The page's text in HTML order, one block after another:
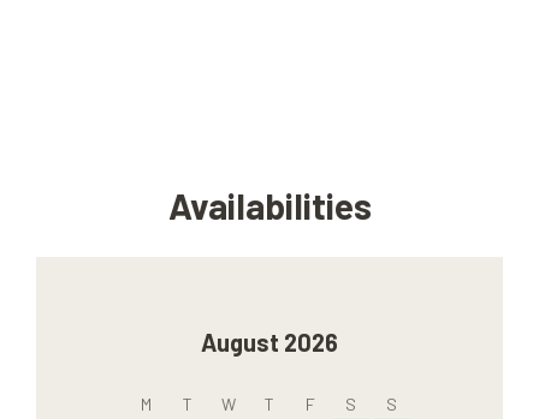
Availabilities
August 2026
M T W T F S S